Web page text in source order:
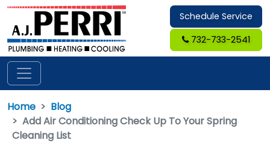
Schedule Service
732-733-2541
Home
Blog
Add Air Conditioning Check Up To Your Spring
Cleaning List